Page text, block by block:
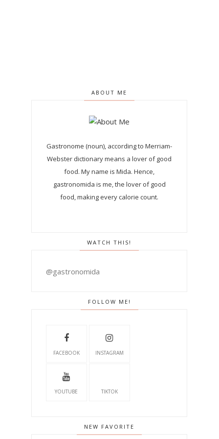
ABOUT ME
Gastronome (noun), according to Merriam-
Webster dictionary means a lover of good
food. My name is Mida. Hence,
gastronomida is me, the lover of good
food, making every calorie count.
WATCH THIS!
@gastronomida
FOLLOW ME!
FACEBOOK INSTAGRAM
YOUTUBE TIKTOK
NEW FAVORITE